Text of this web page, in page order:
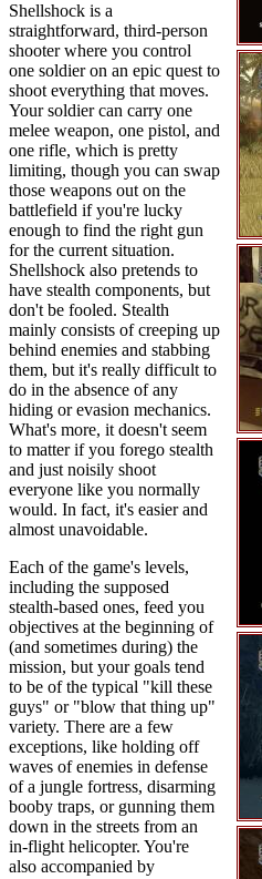
Shellshock is a
straightforward, third-person
shooter where you control
one soldier on an epic quest to
shoot everything that moves.
Your soldier can carry one
melee weapon, one pistol, and
one rifle, which is pretty
limiting, though you can swap
those weapons out on the
battlefield if you're lucky
enough to find the right gun
for the current situation.
Shellshock also pretends to
have stealth components, but
don't be fooled. Stealth
mainly consists of creeping up
behind enemies and stabbing
them, but it's really difficult to
do in the absence of any
hiding or evasion mechanics.
What's more, it doesn't seem
to matter if you forego stealth
and just noisily shoot
everyone like you normally
would. In fact, it's easier and
almost unavoidable.
Each of the game's levels,
including the supposed
stealth-based ones, feed you
objectives at the beginning of
(and sometimes during) the
mission, but your goals tend
to be of the typical "kill these
guys" or "blow that thing up"
variety. There are a few
exceptions, like holding off
waves of enemies in defense
of a jungle fortress, disarming
booby traps, or gunning them
down in the streets from an
in-flight helicopter. You're
also accompanied by